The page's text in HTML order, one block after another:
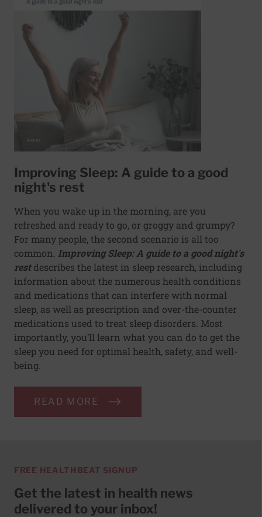
Improving Sleep: A guide to a good
night's rest
When you wake up in the morning, are you
refreshed and ready to go, or groggy and grumpy?
For many people, the second scenario is all too
common. Improving Sleep: A guide to a good night's
rest describes the latest in sleep research, including
information about the numerous health conditions
and medications that can interfere with normal
sleep, as well as prescription and over-the-counter
medications used to treat sleep disorders. Most
importantly, you’ll learn what you can do to get the
sleep you need for optimal health, safety, and well-
being.
READ MORE
FREE HEALTHBEAT SIGNUP
Get the latest in health news
delivered to your inbox!